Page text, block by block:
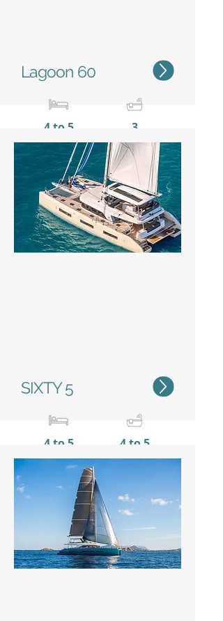
Lagoon 60
4 to 5 3
18,27 m /
59'11''
9,87 m
/ 32'5''
SIXTY 5
4 to 5 4 to 5
20,55 m / 67’5’’
32’11’’